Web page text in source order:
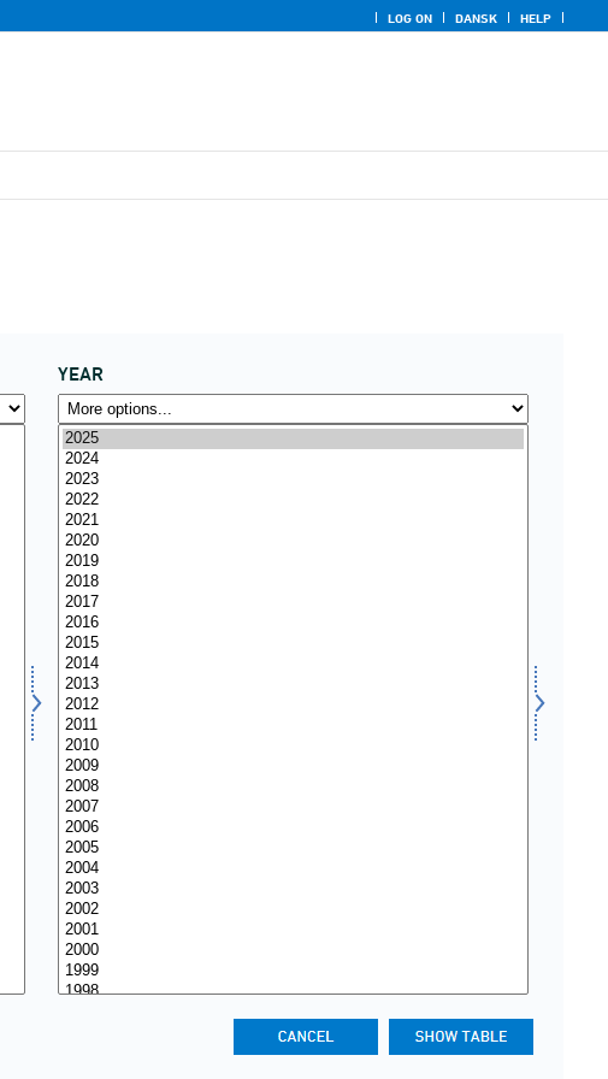
LOG ON DANSK HELP
YEAR